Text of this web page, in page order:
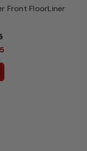
Front FloorLiner